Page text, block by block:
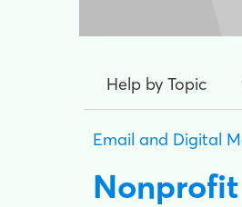
Help by Topic
Email and Digital